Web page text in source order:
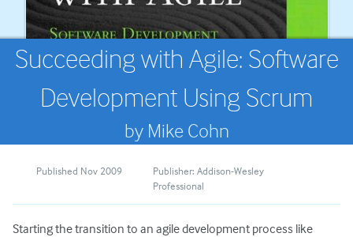
Succeeding with Agile: Software
Development Using Scrum
by Mike Cohn
Published Nov 2009
Publisher: Addison-Wesley
Professional
Starting the transition to an agile development process like